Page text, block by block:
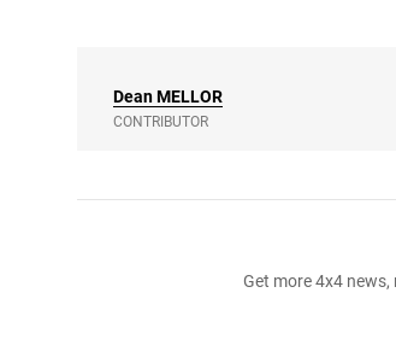
DeanMELLOR
CONTRIBUTOR
Get more 4x4